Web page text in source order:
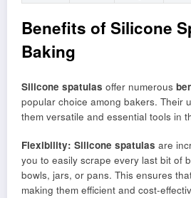
Benefits of Silicone
Baking
Silicone spatulas offer numerous
popular choice among bakers. Their
them versatile and essential tools in
Flexibility: Silicone spatulas are
you to easily scrape every last bit of
bowls, jars, or pans. This ensures
making them efficient and cost-